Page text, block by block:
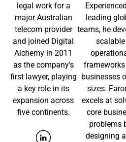
legal work for a
major Australian
telecom provider
and joined Digital
Alchemy in 2011
as the company's
first lawyer, playing
a key role in its
expansion across
five continents.
leading
teams, he
scalable
businesses
sizes.
excels at
core
problems
designing